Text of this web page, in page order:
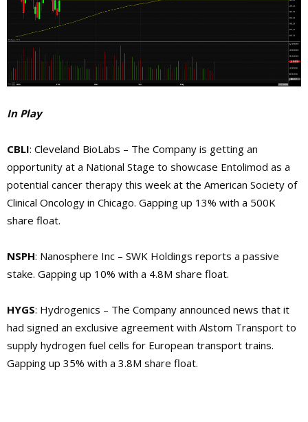
In Play
CBLI: Cleveland BioLabs – The Company is getting an
opportunity at a National Stage to showcase Entolimod as a
potential cancer therapy this week at the American Society of
Clinical Oncology in Chicago. Gapping up 13% with a 500K
share float.
NSPH: Nanosphere Inc – SWK Holdings reports a passive
stake. Gapping up 10% with a 4.8M share float.
HYGS: Hydrogenics – The Company announced news that it
had signed an exclusive agreement with Alstom Transport to
supply hydrogen fuel cells for European transport trains.
Gapping up 35% with a 3.8M share float.